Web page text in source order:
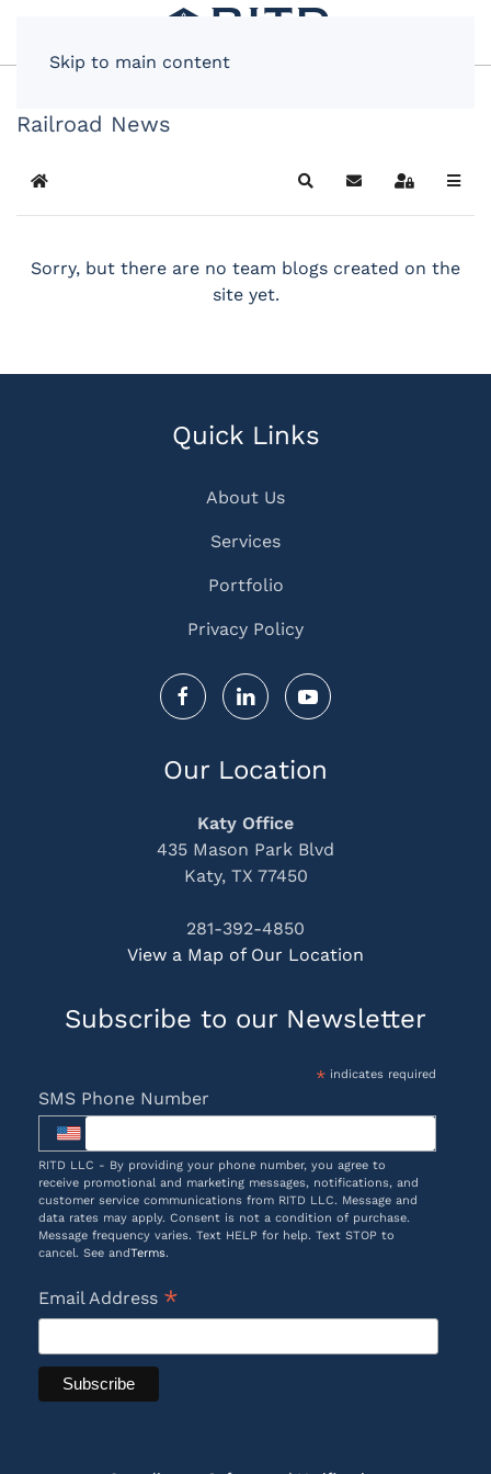
Skip to main content
Railroad News
Home SearchSubscribe to blog
Sign In
Sorry, but there are no team blogs created on the
site yet.
Quick Links
About Us
Services
Portfolio
Privacy Policy
Our Location
Katy Office
435 Mason Park Blvd
Katy, TX 77450
281-392-4850
View a Map of Our Location
Subscribe to our Newsletter
*indicates required
SMS Phone Number
RITD LLC - By providing your phone number, you agree to
receive promotional and marketing messages, notifications, and
customer service communications from RITD LLC. Message and
data rates may apply. Consent is not a condition of purchase.
Message frequency varies. Text HELP for help. Text STOP to
cancel. See andTerms.
Email Address *